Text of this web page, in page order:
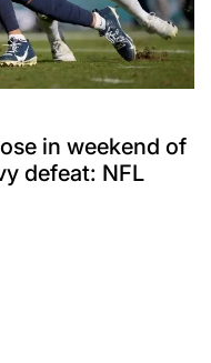
in weekend of
defeat: NFL